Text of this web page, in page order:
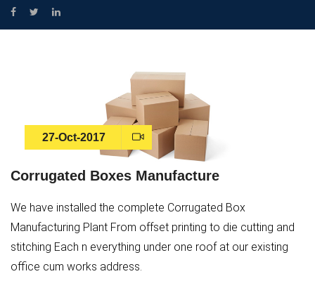
27-Oct-2017
Corrugated Boxes Manufacture
We have installed the complete Corrugated Box
Manufacturing Plant From offset printing to die cutting and
stitching Each n everything under one roof at our existing
office cum works address.